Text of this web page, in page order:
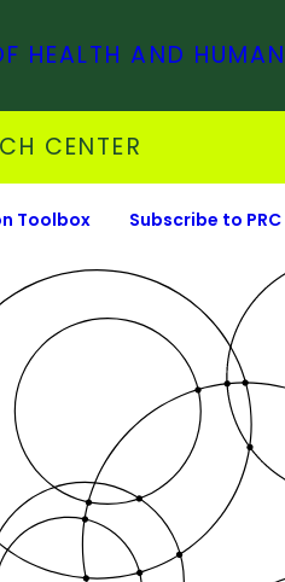
HEALTH AND
CENTER
Toolbox Subscribe to